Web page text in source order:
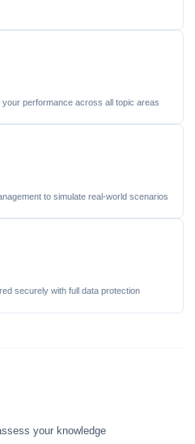
performance across all topic areas
to simulate real-world scenarios
securely with full data protection
your knowledge